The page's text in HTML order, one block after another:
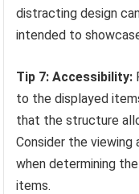
distracting design
intended to
Tip 7: Accessibility:
to the displayed
that the structure
Consider the viewing
when determining
items.